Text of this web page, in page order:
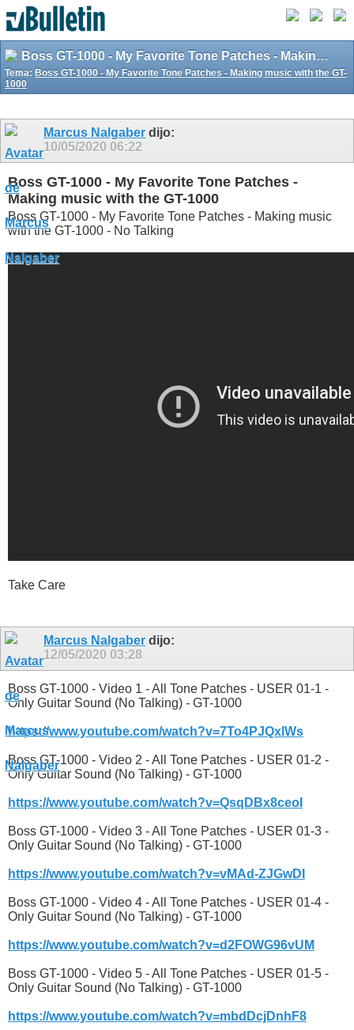
Boss GT-1000 - My Favorite Tone Patches - Making music with the GT-1000
Tema: Boss GT-1000 - My Favorite Tone Patches - Making music with the GT-
1000
Marcus Nalgaber dijo:
10/05/2020 06:22
Boss GT-1000 - My Favorite Tone Patches -
Making music with the GT-1000
Boss GT-1000 - My Favorite Tone Patches - Making music
with the GT-1000 - No Talking
Take Care
Marcus Nalgaber dijo:
12/05/2020 03:28
Boss GT-1000 - Video 1 - All Tone Patches - USER 01-1 -
Only Guitar Sound (No Talking) - GT-1000
https://www.youtube.com/watch?v=7To4PJQxlWs
Boss GT-1000 - Video 2 - All Tone Patches - USER 01-2 -
Only Guitar Sound (No Talking) - GT-1000
https://www.youtube.com/watch?v=QsqDBx8ceoI
Boss GT-1000 - Video 3 - All Tone Patches - USER 01-3 -
Only Guitar Sound (No Talking) - GT-1000
https://www.youtube.com/watch?v=vMAd-ZJGwDI
Boss GT-1000 - Video 4 - All Tone Patches - USER 01-4 -
Only Guitar Sound (No Talking) - GT-1000
https://www.youtube.com/watch?v=d2FOWG96vUM
Boss GT-1000 - Video 5 - All Tone Patches - USER 01-5 -
Only Guitar Sound (No Talking) - GT-1000
https://www.youtube.com/watch?v=mbdDcjDnhF8